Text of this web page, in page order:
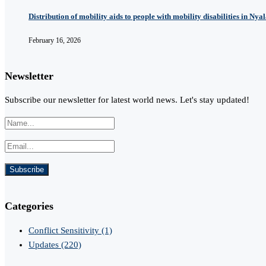
Distribution of mobility aids to people with mobility disabilities in
February 16, 2026
Newsletter
Subscribe our newsletter for latest world news. Let's stay updated!
Categories
Conflict Sensitivity (1)
Updates (220)